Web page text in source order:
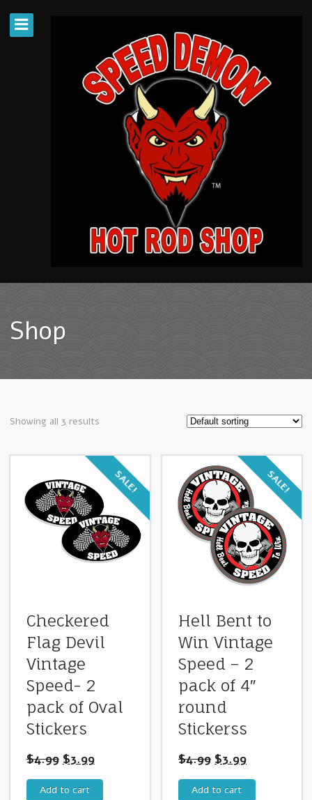
Shop
Showing all 3 results
SALE!
Checkered
Flag Devil
Vintage
Speed- 2
pack of Oval
Stickers
$4.99 $3.99
Add to cart
SALE!
Hell Bent to
Win Vintage
Speed – 2
pack of 4″
round
Stickerss
$4.99 $3.99
Add to cart